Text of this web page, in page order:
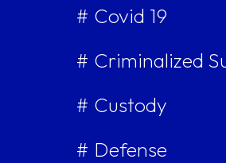
# Covid 19
# Criminalized
# Custody
# Defense